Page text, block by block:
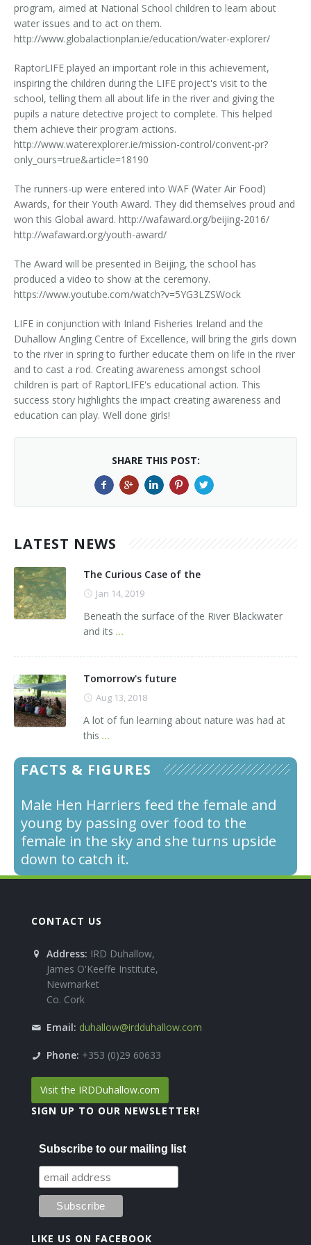
program, aimed at National School children to learn about
water issues and to act on them.
http://www.globalactionplan.ie/education/water-explorer/
RaptorLIFE played an important role in this achievement,
inspiring the children during the LIFE project's visit to the
school, telling them all about life in the river and giving the
pupils a nature detective project to complete. This helped
them achieve their program actions.
http://www.waterexplorer.ie/mission-control/convent-pr?
only_ours=true&article=18190
The runners-up were entered into WAF (Water Air Food)
Awards, for their Youth Award. They did themselves proud and
won this Global award. http://wafaward.org/beijing-2016/
http://wafaward.org/youth-award/
The Award will be presented in Beijing, the school has
produced a video to show at the ceremony.
https://www.youtube.com/watch?v=5YG3LZSWock
LIFE in conjunction with Inland Fisheries Ireland and the
Duhallow Angling Centre of Excellence, will bring the girls down
to the river in spring to further educate them on life in the river
and to cast a rod. Creating awareness amongst school
children is part of RaptorLIFE's educational action. This
success story highlights the impact creating awareness and
education can play. Well done girls!
SHARE THIS POST:
LATEST NEWS
The Curious Case of the
Jan 14, 2019
Beneath the surface of the River Blackwater
and its ...
Tomorrow's future
Aug 13, 2018
A lot of fun learning about nature was had at
this ...
FACTS & FIGURES
Male Hen Harriers feed the female and
young by passing over food to the
female in the sky and she turns upside
down to catch it.
CONTACT US
Address: IRD Duhallow,
James O'Keeffe Institute,
Newmarket
Co. Cork
Email: duhallow@irdduhallow.com
Phone: +353 (0)29 60633
Visit the IRDDuhallow.com
SIGN UP TO OUR NEWSLETTER!
Subscribe to our mailing list
LIKE US ON FACEBOOK